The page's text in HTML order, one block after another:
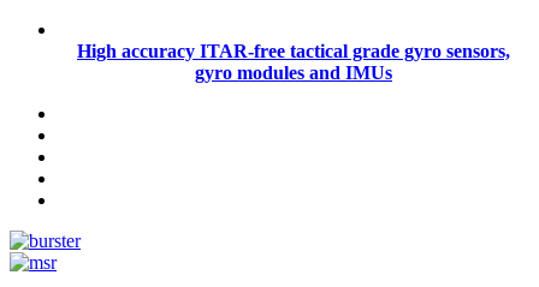
High accuracy ITAR-free tactical grade gyro sensors,
gyro modules and IMUs